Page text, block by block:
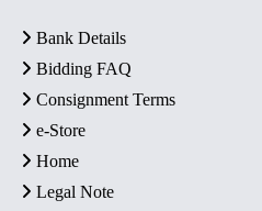
Bank Details
Bidding FAQ
Consignment Terms
e-Store
Home
Legal Note